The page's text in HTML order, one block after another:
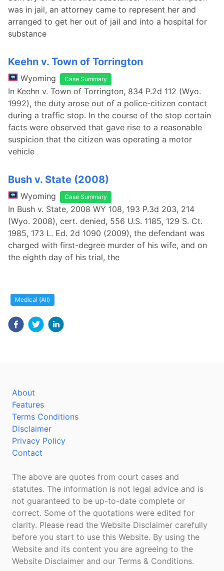
was in jail, an attorney came to represent her and
arranged to get her out of jail and into a hospital for
substance
Keehn v. Town of Torrington
Wyoming Case Summary
In Keehn v. Town of Torrington, 834 P.2d 112 (Wyo.
1992), the duty arose out of a police-citizen contact
during a traffic stop. In the course of the stop certain
facts were observed that gave rise to a reasonable
suspicion that the citizen was operating a motor
vehicle
Bush v. State (2008)
Wyoming Case Summary
In Bush v. State, 2008 WY 108, 193 P.3d 203, 214
(Wyo. 2008), cert. denied, 556 U.S. 1185, 129 S. Ct.
1985, 173 L. Ed. 2d 1090 (2009), the defendant was
charged with first-degree murder of his wife, and on
the eighth day of his trial, the
Medical (All)
About
Features
Terms Conditions
Disclaimer
Privacy Policy
Contact
The above are quotes from court cases and
statutes. The information is not legal advice and is
not guaranteed to be up-to-date complete or
correct. Some of the quotations were edited for
clarity. Please read the Website Disclaimer carefully
before you start to use this Website. By using the
Website and its content you are agreeing to the
Website Disclaimer and our Terms & Conditions.